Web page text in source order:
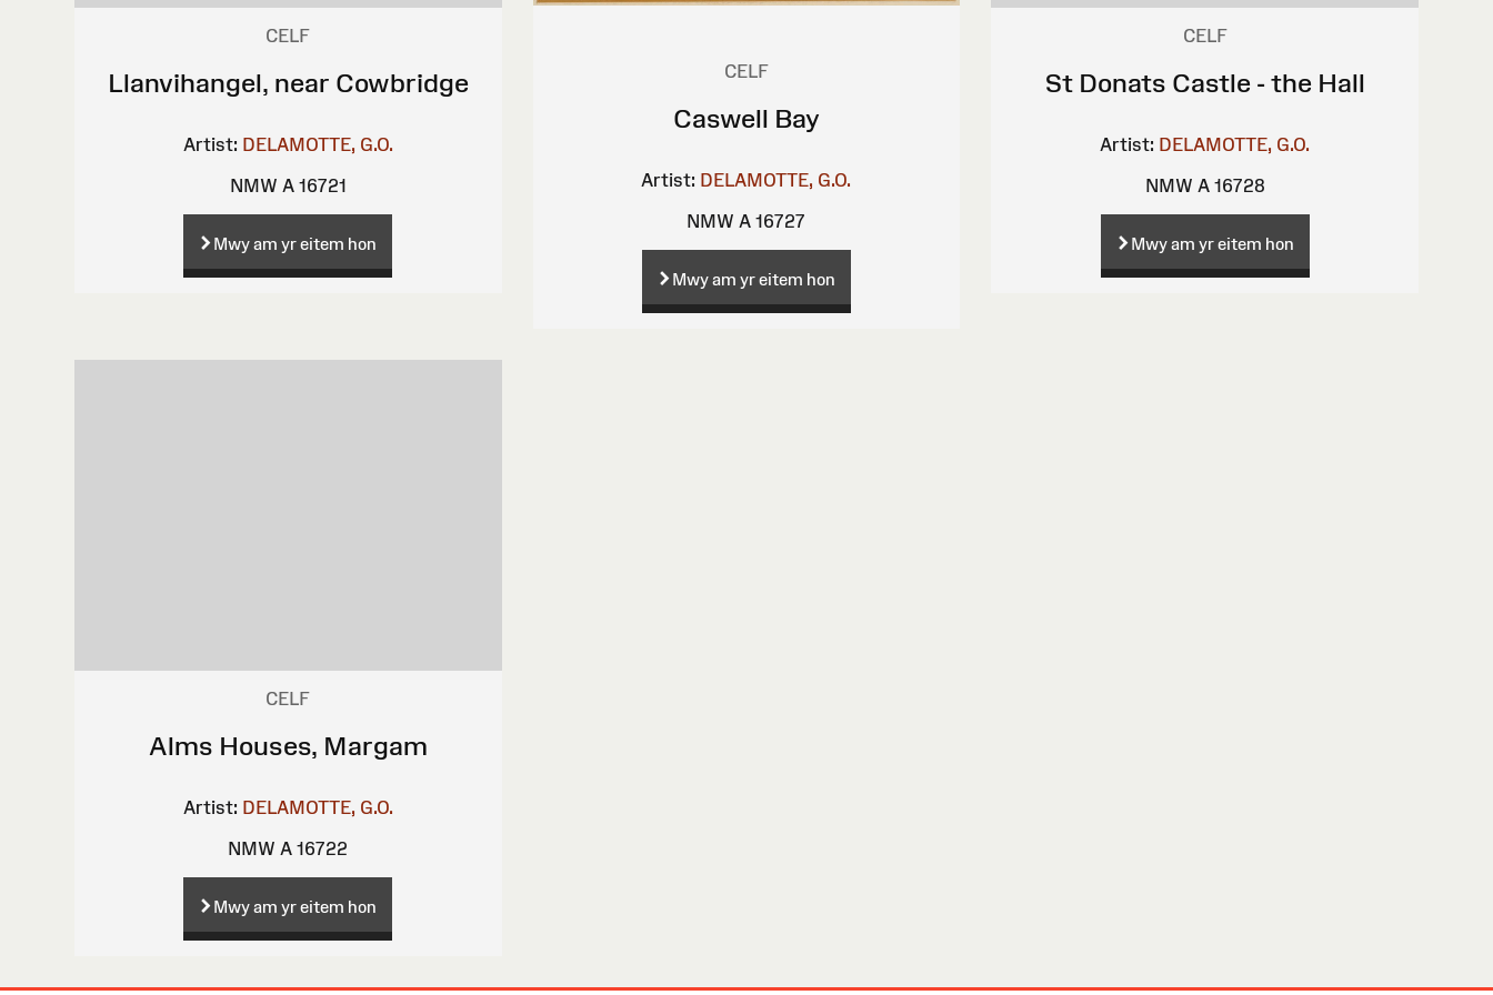
CELF
Llanvihangel, near Cowbridge
Artist: DELAMOTTE, G.O.
NMW A 16721
Mwy am yr eitem hon
CELF
Caswell Bay
Artist: DELAMOTTE, G.O.
NMW A 16727
Mwy am yr eitem hon
CELF
St Donats Castle - the Hall
Artist: DELAMOTTE, G.O.
NMW A 16728
Mwy am yr eitem hon
CELF
Alms Houses, Margam
Artist: DELAMOTTE, G.O.
NMW A 16722
Mwy am yr eitem hon